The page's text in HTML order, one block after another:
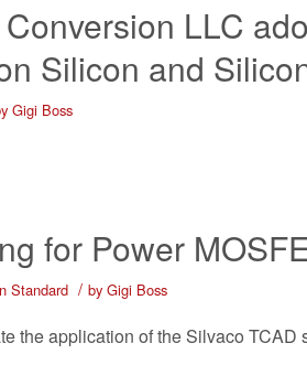
LLC
Silicon and
Gigi Boss
for Power
Standard / by Gigi Boss
the application of the Silvaco